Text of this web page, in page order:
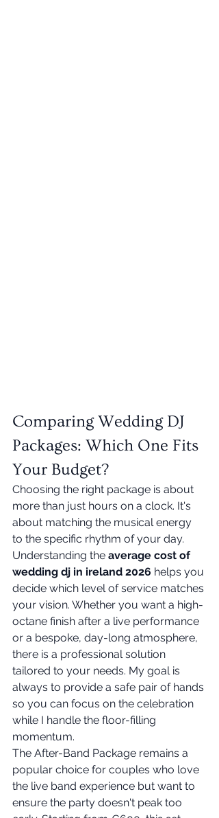
Comparing Wedding DJ
Packages: Which One Fits
Your Budget?
Choosing the right package is about
more than just hours on a clock. It's
about matching the musical energy
to the specific rhythm of your day.
Understanding the average cost of
wedding dj in ireland 2026 helps you
decide which level of service matches
your vision. Whether you want a high-
octane finish after a live performance
or a bespoke, day-long atmosphere,
there is a professional solution
tailored to your needs. My goal is
always to provide a safe pair of hands
so you can focus on the celebration
while I handle the floor-filling
momentum.
The After-Band Package remains a
popular choice for couples who love
the live band experience but want to
ensure the party doesn't peak too